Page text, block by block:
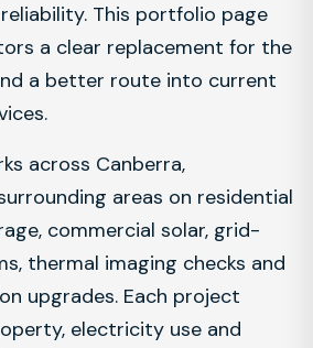
This portfolio page
a clear replacement for the
a better route into current
across Canberra,
areas on residential
commercial solar, grid-
thermal imaging checks and
upgrades. Each project
electricity use and